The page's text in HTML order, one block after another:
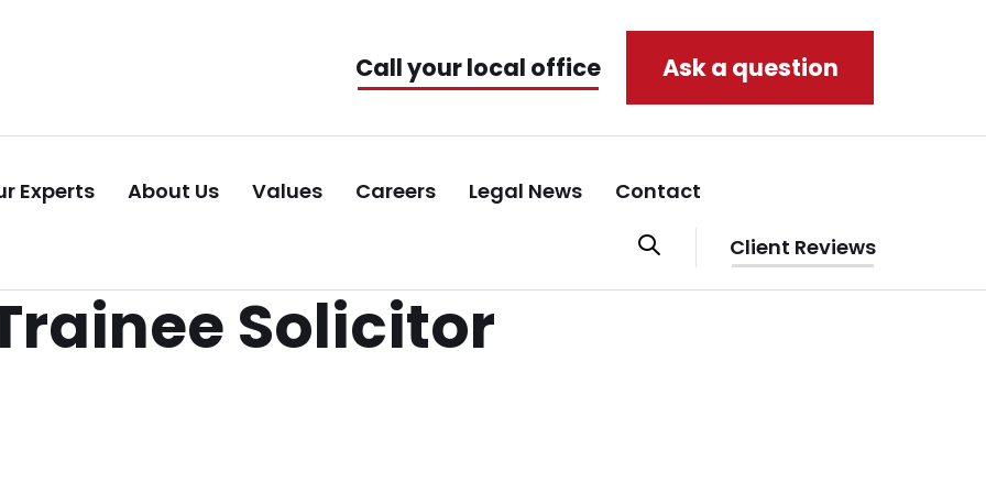
Call your local office Ask a question
Experts About Us Values Careers Legal News Contact
Client Reviews
Solicitor